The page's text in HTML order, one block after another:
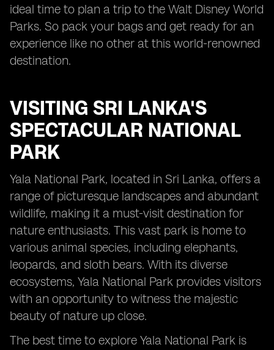
ideal time to plan a trip to the Walt Disney World
Parks. So pack your bags and get ready for an
experience like no other at this world-renowned
destination.
VISITING SRI LANKA'S
SPECTACULAR NATIONAL
PARK
Yala National Park, located in Sri Lanka, offers a
range of picturesque landscapes and abundant
wildlife, making it a must-visit destination for
nature enthusiasts. This vast park is home to
various animal species, including elephants,
leopards, and sloth bears. With its diverse
ecosystems, Yala National Park provides visitors
with an opportunity to witness the majestic
beauty of nature up close.
The best time to explore Yala National Park is